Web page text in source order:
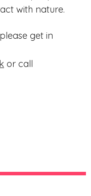
with nature.
get in
or call